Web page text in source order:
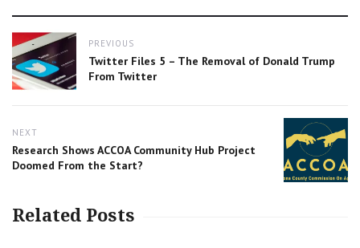
Post
navigation
PREVIOUS
Previous
post:
Twitter Files 5 – The Removal of Donald Trump
From Twitter
NEXT
Next
post:
Research Shows ACCOA Community Hub Project
Doomed From the Start?
Related Posts